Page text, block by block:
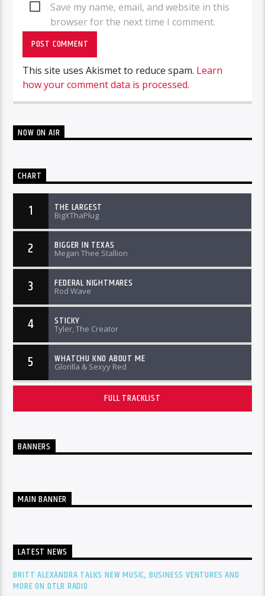
Save my name, email, and website in this
browser for the next time I comment.
This site uses Akismet to reduce spam. Learn
how your comment data is processed.
NOW ON AIR
CHART
1 THE LARGEST
BigXThaPlug
2 BIGGER IN TEXAS
Megan Thee Stallion
3 FEDERAL NIGHTMARES
Rod Wave
4 STICKY
Tyler, The Creator
5 WHATCHU KNO ABOUT ME
Glorilla & Sexyy Red
FULL TRACKLIST
BANNERS
MAIN BANNER
LATEST NEWS
BRITT ALEXANDRA TALKS NEW MUSIC, BUSINESS VENTURES AND
MORE ON DTLR RADIO